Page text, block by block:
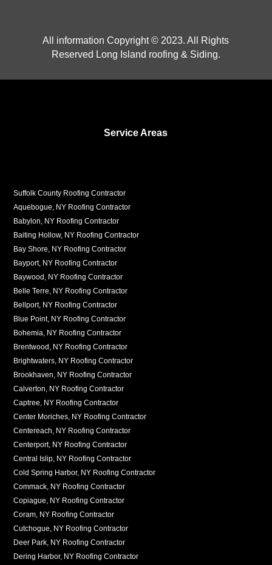
All information Copyright © 2023. All Rights
Reserved Long Island roofing & Siding.
Service Areas
Suffolk County Roofing Contractor
Aquebogue, NY Roofing Contractor
Babylon, NY Roofing Contractor
Baiting Hollow, NY Roofing Contractor
Bay Shore, NY Roofing Contractor
Bayport, NY Roofing Contractor
Baywood, NY Roofing Contractor
Belle Terre, NY Roofing Contractor
Bellport, NY Roofing Contractor
Blue Point, NY Roofing Contractor
Bohemia, NY Roofing Contractor
Brentwood, NY Roofing Contractor
Brightwaters, NY Roofing Contractor
Brookhaven, NY Roofing Contractor
Calverton, NY Roofing Contractor
Captree, NY Roofing Contractor
Center Moriches, NY Roofing Contractor
Centereach, NY Roofing Contractor
Centerport, NY Roofing Contractor
Central Islip, NY Roofing Contractor
Cold Spring Harbor, NY Roofing Contractor
Commack, NY Roofing Contractor
Copiague, NY Roofing Contractor
Coram, NY Roofing Contractor
Cutchogue, NY Roofing Contractor
Deer Park, NY Roofing Contractor
Dering Harbor, NY Roofing Contractor